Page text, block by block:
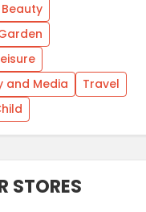
and Media
Travel
STORES